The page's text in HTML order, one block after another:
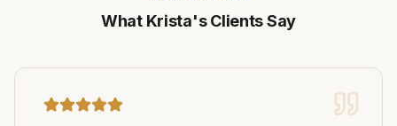
What Krista's Clients Say